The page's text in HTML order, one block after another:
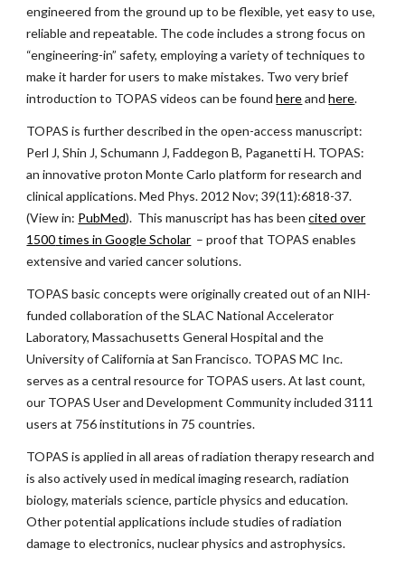
engineered from the ground up to be flexible, yet easy to use,
reliable and repeatable. The code includes a strong focus on
“engineering-in” safety, employing a variety of techniques to
make it harder for users to make mistakes. Two very brief
introduction to TOPAS videos can be foundhereandhere.
TOPAS is further described in the open-access manuscript:
Perl J, Shin J, Schumann J, Faddegon B, Paganetti H. TOPAS:
an innovative proton Monte Carlo platform for research and
clinical applications. Med Phys. 2012 Nov; 39(11):6818-37.
(View in: PubMed). This manuscript has has beencitedover
1500times in Google Scholar – proof that TOPAS enables
extensive and varied cancer solutions.
TOPAS basic concepts were originally created out of an NIH-
funded collaboration of the SLAC National Accelerator
Laboratory, Massachusetts General Hospital and the
University of California at San Francisco. TOPAS MC Inc.
serves as a central resource for TOPAS users. At last count,
our TOPAS User and Development Community included3111
users at 756 institutions in 75 countries.
TOPAS is applied in all areas of radiation therapy research and
is alsoactively used in medical imaging research, radiation
biology, materials science, particle physics andeducation.
Other potential applications include studies of radiation
damage to electronics, nuclear physics and astrophysics.